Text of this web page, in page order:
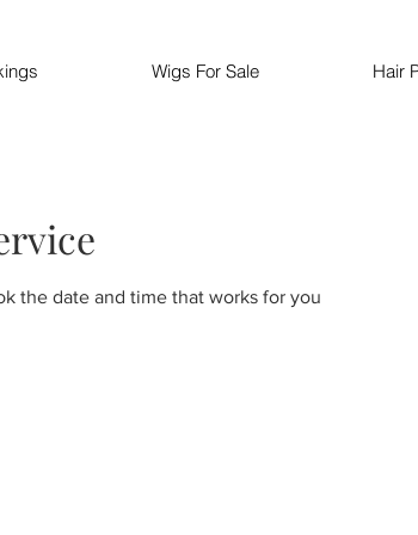
Wigs For Sale Hair
the date and time that works for you